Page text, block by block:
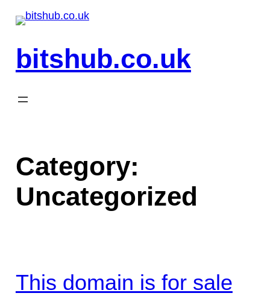
Skip
content
bitshub.co.uk
Category:
Uncategorized
This domain is for sale